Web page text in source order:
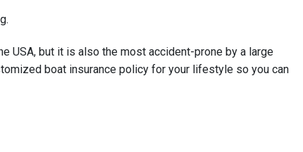
USA, but it is also the most accident-prone by a large
boat insurance policy for your lifestyle so you can